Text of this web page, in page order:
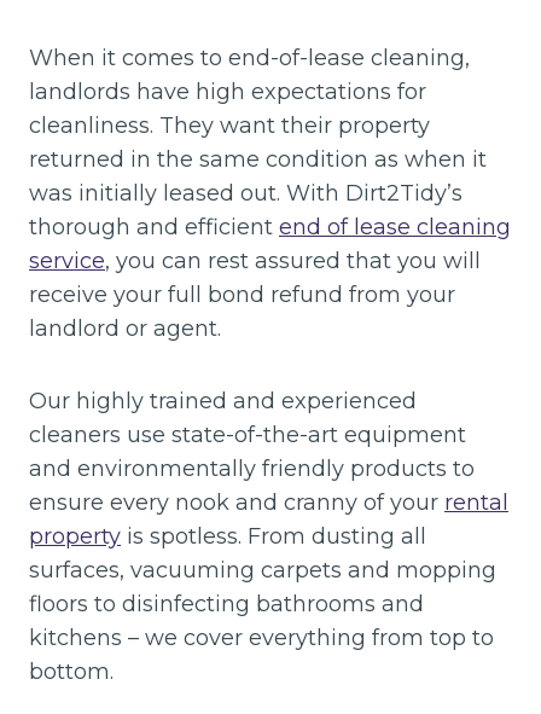
When it comes to end-of-lease cleaning,
landlords have high expectations for
cleanliness. They want their property
returned in the same condition as when it
was initially leased out. With Dirt2Tidy’s
thorough and efficient end of lease cleaning
service, you can rest assured that you will
receive your full bond refund from your
landlord or agent.
Our highly trained and experienced
cleaners use state-of-the-art equipment
and environmentally friendly products to
ensure every nook and cranny of your rental
property is spotless. From dusting all
surfaces, vacuuming carpets and mopping
floors to disinfecting bathrooms and
kitchens – we cover everything from top to
bottom.